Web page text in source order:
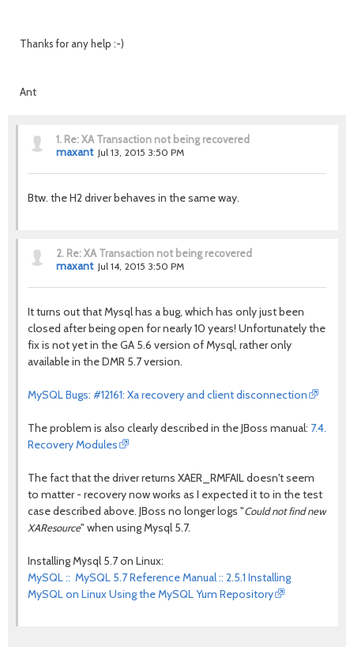
Thanks for any help :-)
Ant
1. Re: XA Transaction not being recovered
maxant Jul 13, 2015 3:50 PM
Btw. the H2 driver behaves in the same way.
2. Re: XA Transaction not being recovered
maxant Jul 14, 2015 3:50 PM
It turns out that Mysql has a bug, which has only just been
closed after being open for nearly 10 years! Unfortunately the
fix is not yet in the GA 5.6 version of Mysql, rather only
available in the DMR 5.7 version.
MySQL Bugs: #12161: Xa recovery and client disconnection
The problem is also clearly described in the JBoss manual: 7.4.
Recovery Modules
The fact that the driver returns XAER_RMFAIL doesn't seem
to matter - recovery now works as I expected it to in the test
case described above. JBoss no longer logs "Could not find new
XAResource" when using Mysql 5.7.
Installing Mysql 5.7 on Linux:
MySQL :: MySQL 5.7 Reference Manual :: 2.5.1 Installing
MySQL on Linux Using the MySQL Yum Repository